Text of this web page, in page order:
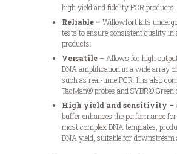
high yield and fidelity PCR products.
Reliable – Willowfort kits
tests to ensure consistent quality in
products.
Versatile – Allows for high
DNA amplification in a wide array
such as real-time PCR. It is also
TaqMan® probes and SYBR® Green
High yield and sensitivity –
buffer enhances the performance
most complex DNA templates,
DNA yield, suitable for downstream